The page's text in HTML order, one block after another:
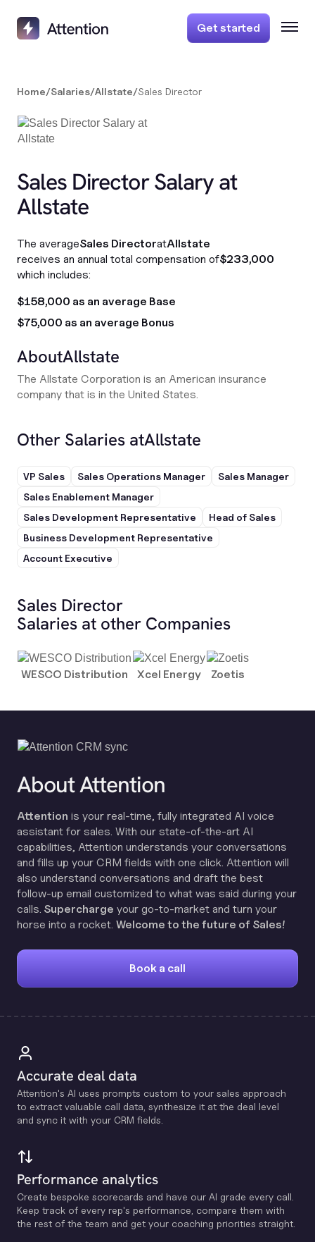
Get started
Home/Salaries/Allstate/Sales Director
Sales Director Salary at
Allstate
The averageSales DirectoratAllstate
receives an annual total compensation of$233,000
which includes:
$158,000 as an average Base
$75,000 as an average Bonus
AboutAllstate
The Allstate Corporation is an American insurance
company that is in the United States.
Other Salaries atAllstate
VP Sales Sales Operations Manager
Sales Manager
Sales Enablement Manager
Sales Development Representative
Head of Sales
Business Development Representative
Account Executive
Sales Director
Salaries at other Companies
WESCO Distribution Xcel Energy Zoetis
About Attention
Attention is your real-time, fully integrated AI voice
assistant for sales. With our state-of-the-art AI
capabilities, Attention understands your conversations
and fills up your CRM fields with one click. Attention will
also understand conversations and draft the best
follow-up email customized to what was said during your
calls. Supercharge your go-to-market and turn your
horse into a rocket. Welcome to the future of Sales!
Book a call
Accurate deal data
Attention's Al uses prompts custom to your sales approach
to extract valuable call data, synthesize it at the deal level
and sync it with your CRM fields.
Performance analytics
Create bespoke scorecards and have our Al grade every call.
Keep track of every rep's performance, compare them with
the rest of the team and get your coaching priorities straight.